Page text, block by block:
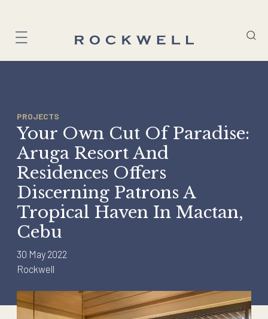
content
PROJECTS
Your Own Cut Of Paradise:
Aruga Resort And
Residences Offers
Discerning Patrons A
Tropical Haven In Mactan,
Cebu
30 May 2022
Rockwell